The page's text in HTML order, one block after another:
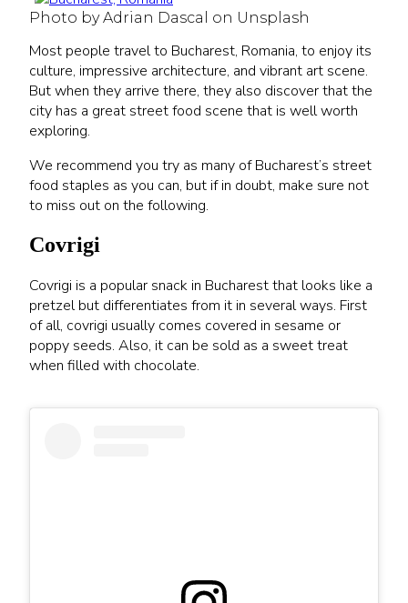
Photo by Adrian Dascal on Unsplash
Most people travel to Bucharest, Romania, to enjoy its
culture, impressive architecture, and vibrant art scene.
But when they arrive there, they also discover that the
city has a great street food scene that is well worth
exploring.
We recommend you try as many of Bucharest’s street
food staples as you can, but if in doubt, make sure not
to miss out on the following.
Covrigi
Covrigi is a popular snack in Bucharest that looks like a
pretzel but differentiates from it in several ways. First
of all, covrigi usually comes covered in sesame or
poppy seeds. Also, it can be sold as a sweet treat
when filled with chocolate.